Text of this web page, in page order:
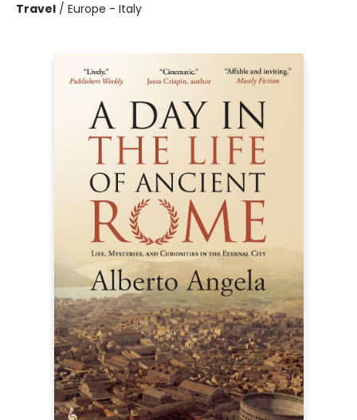
Travel / Europe - Italy